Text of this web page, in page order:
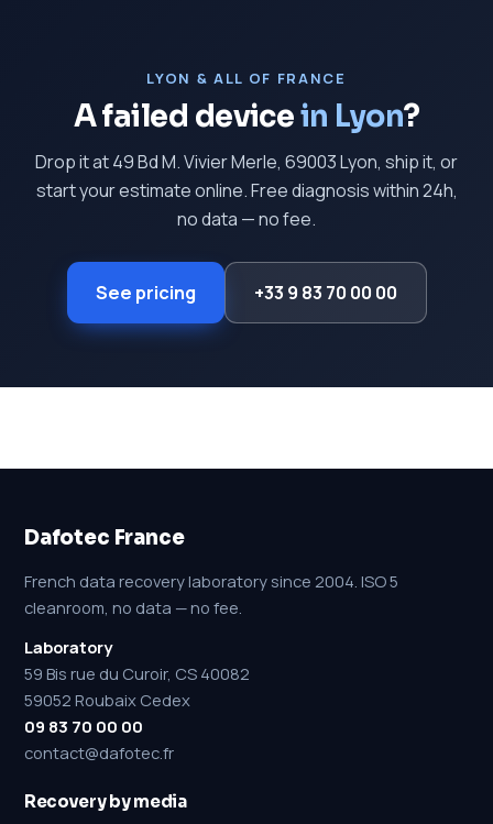
LYON & ALL OF FRANCE
A failed devicein Lyon?
Drop it at 49 Bd M. Vivier Merle, 69003 Lyon, ship it, or
start your estimate online. Free diagnosis within 24h,
no data — no fee.
See pricing +33 9 83 70 00 00
Dafotec France
French data recovery laboratory since 2004. ISO 5
cleanroom, no data — no fee.
Laboratory
59 Bis rue du Curoir, CS 40082
59052 Roubaix Cedex
09 83 70 00 00
contact@dafotec.fr
Recovery by media